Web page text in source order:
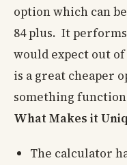
option which can
84 plus. It
would expect out
is a great cheaper
something
What Makes it
The calculator